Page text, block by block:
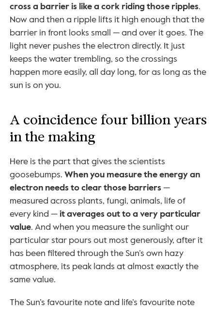
cross a barrier is like a cork riding those ripples.
Now and then a ripple lifts it high enough that the
barrier in front looks small — and over it goes. The
light never pushes the electron directly. It just
keeps the water trembling, so the crossings
happen more easily, all day long, for as long as the
sun is on you.
A coincidence four billion years
in the making
Here is the part that gives the scientists
goosebumps. When you measure the energy an
electron needs to clear those barriers —
measured across plants, fungi, animals, life of
every kind — it averages out to a very particular
value. And when you measure the sunlight our
particular star pours out most generously, after it
has been filtered through the Sun’s own hazy
atmosphere, its peak lands at almost exactly the
same value.
The Sun’s favourite note and life’s favourite note